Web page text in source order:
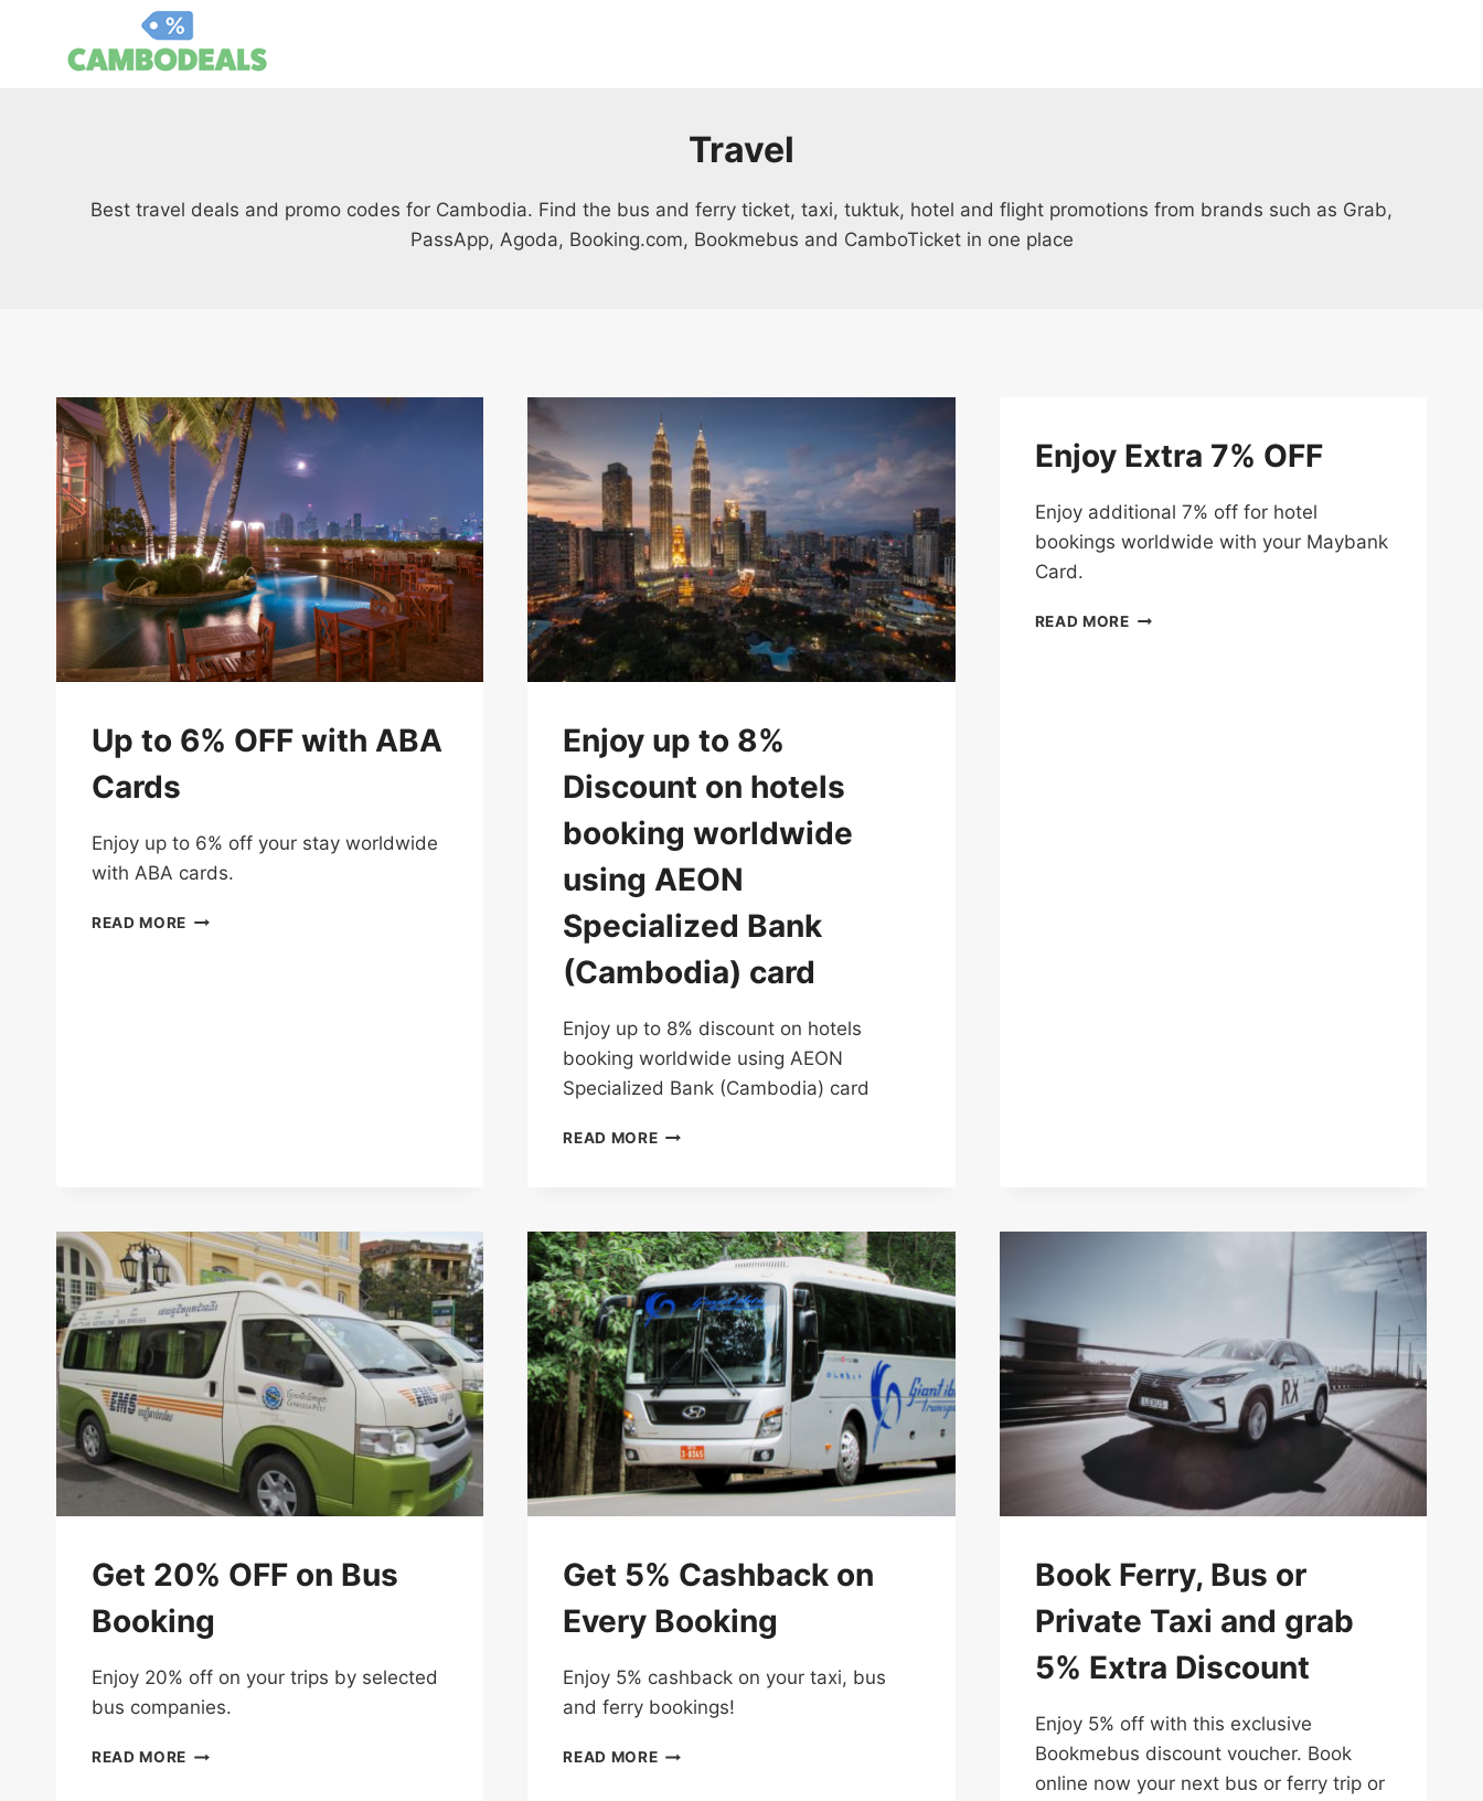
Travel
Best travel deals and promo codes for Cambodia. Find the bus and ferry ticket, taxi, tuktuk, hotel and flight promotions from brands such as Grab,
PassApp, Agoda, Booking.com, Bookmebus and CamboTicket in one place
Up to 6% OFF with ABA
Cards
Enjoy up to 6% off your stay worldwide
with ABA cards.
READ MORE UP
Enjoy up to 8%
Discount on hotels
booking worldwide
using AEON
Specialized Bank
(Cambodia) card
Enjoy up to 8% discount on hotels
booking worldwide using AEON
Specialized Bank (Cambodia) card
READ MOREENJOY
ON
HOTELS
BOOKING
WORLDWIDE
USING
AEON
SPECIALIZED
BANK
(CAMBODIA)
CARD
Enjoy Extra 7% OFF
Enjoy additional 7% off for hotel
bookings worldwide with your Maybank
Card.
READ MOREENJOY
Get 20% OFF on Bus
Booking
Enjoy 20% off on your trips by selected
bus companies.
READ MORE GET
Get 5% Cashback on
Every Booking
Enjoy 5% cashback on your taxi, bus
and ferry bookings!
READ MOREGET
Book Ferry, Bus or
Private Taxi and grab
5% Extra Discount
Enjoy 5% off with this exclusive
Bookmebus discount voucher. Book
online now your next bus or ferry trip or